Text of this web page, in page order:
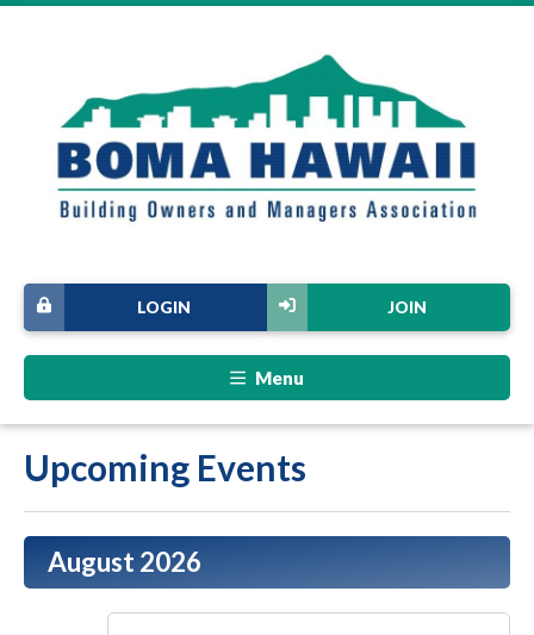
JOIN
LOGIN
Menu
Upcoming Events
August 2026